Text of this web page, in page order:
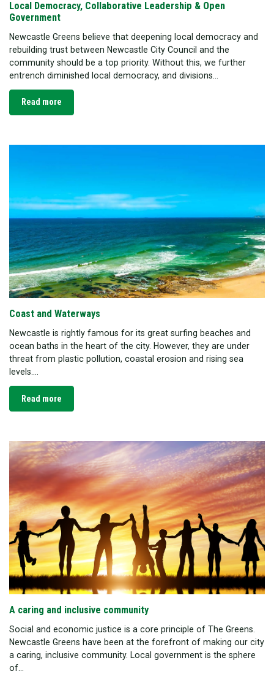
Local Democracy, Collaborative Leadership & Open
Government
Newcastle Greens believe that deepening local democracy and
rebuilding trust between Newcastle City Council and the
community should be a top priority. Without this, we further
entrench diminished local democracy, and divisions...
Read more
Coast and Waterways
Newcastle is rightly famous for its great surfing beaches and
ocean baths in the heart of the city. However, they are under
threat from plastic pollution, coastal erosion and rising sea
levels....
Read more
A caring and inclusive community
Social and economic justice is a core principle of The Greens.
Newcastle Greens have been at the forefront of making our city
a caring, inclusive community. Local government is the sphere
of...